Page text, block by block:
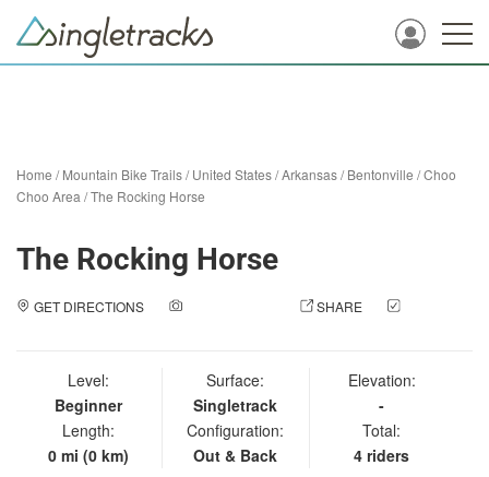
Home /Mountain Bike Trails/United States/Arkansas/Bentonville /Choo
Choo Area /The Rocking Horse
The Rocking Horse
GET DIRECTIONS SHARE
Level:
Beginner
Length:
0 mi (0 km)
Surface:
Singletrack
Configuration:
Out & Back
Elevation:
-
Total:
4 riders